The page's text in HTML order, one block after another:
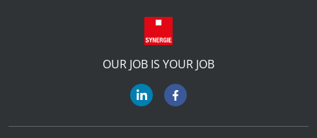
OUR JOB IS YOUR JOB